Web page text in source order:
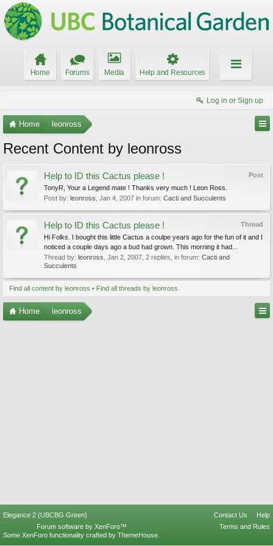
Home Forums Media Help and Resources
Log in or Sign up
Home leonross
Recent Content by leonross
Post
Help to ID this Cactus please !
TonyR, Your a Legend mate ! Thanks very much ! Leon Ross.
Post by: leonross Jan 4, 2007 in forum: Cacti and Succulents
Thread
Help to ID this Cactus please !
Hi Folks. I bought this little Cactus a coulpe years ago for the fun of it and I
noticed a couple days ago a bud had grown. This morning it had...
Thread by: leonross Jan 2, 2007 , 2 replies, in forum: Cacti and
Succulents
Find all content by leonross Find all threads by leonross
Home leonross
Elegance 2 (UBCBG Green) Contact Us
Help
Terms and Rules
Forum software by XenForo™
Some XenForo functionality crafted by ThemeHouse